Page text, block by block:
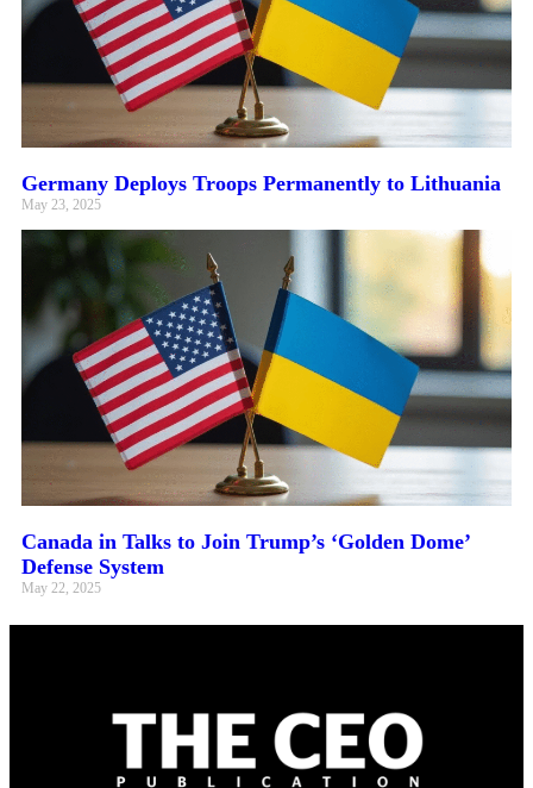
Germany Deploys Troops Permanently to Lithuania
May 23, 2025
Canada in Talks to Join Trump’s ‘Golden Dome’
Defense System
May 22, 2025